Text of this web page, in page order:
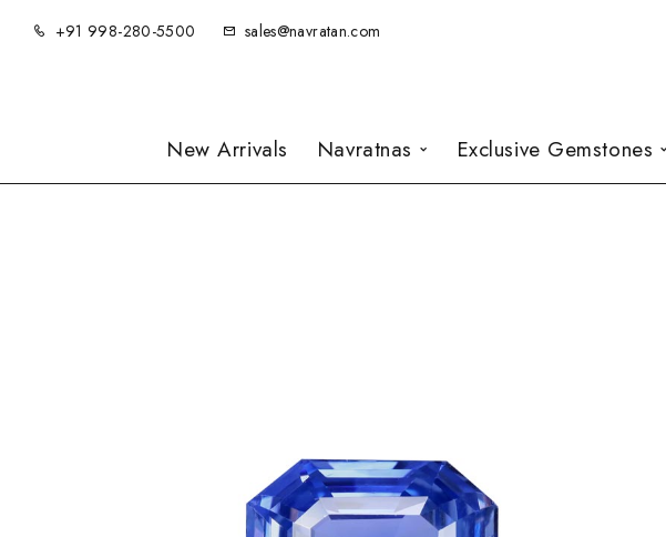
+91 998-280-5500 sales@navratan.com
New Arrivals Navratnas Exclusive Gemstones